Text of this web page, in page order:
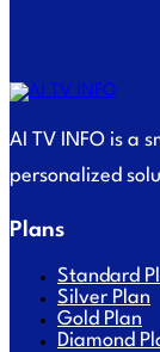
AI TV INFO is a
personalized
Plans
Standard
Silver Plan
Gold Plan
Diamond